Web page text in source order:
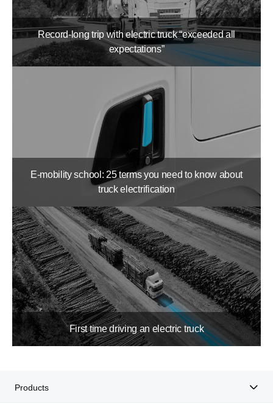
Record-long trip with electric truck “exceeded all
expectations”
E-mobility school: 25 terms you need to know about
truck electrification
First time driving an electric truck
Products